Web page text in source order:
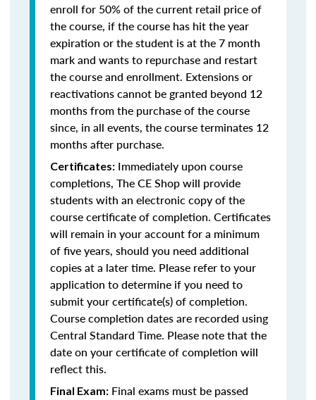
enroll for 50% of the current retail price of
the course, if the course has hit the year
expiration or the student is at the 7 month
mark and wants to repurchase and restart
the course and enrollment. Extensions or
reactivations cannot be granted beyond 12
months from the purchase of the course
since, in all events, the course terminates 12
months after purchase.
Certificates: Immediately upon course
completions, The CE Shop will provide
students with an electronic copy of the
course certificate of completion. Certificates
will remain in your account for a minimum
of five years, should you need additional
copies at a later time. Please refer to your
application to determine if you need to
submit your certificate(s) of completion.
Course completion dates are recorded using
Central Standard Time. Please note that the
date on your certificate of completion will
reflect this.
Final Exam: Final exams must be passed